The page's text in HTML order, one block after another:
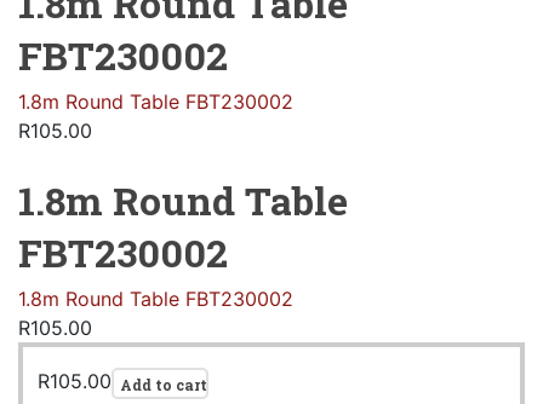
FBT230002
1.8m Round Table FBT230002
R105.00
1.8m Round Table
FBT230002
1.8m Round Table FBT230002
R105.00
R105.00 Add to cart